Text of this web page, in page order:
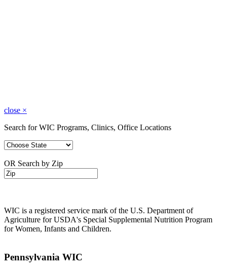
close ×
Search for WIC Programs, Clinics, Office Locations
OR Search by Zip
WIC is a registered service mark of the U.S. Department of
Agriculture for USDA's Special Supplemental Nutrition Program
for Women, Infants and Children.
Pennsylvania WIC